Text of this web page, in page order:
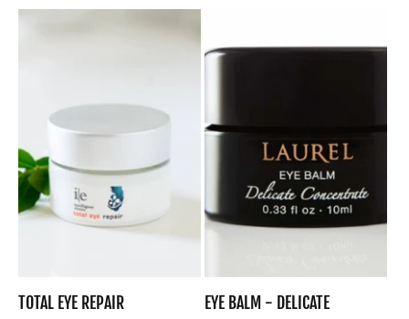
TOTAL EYE REPAIR
EYE BALM - DELICATE